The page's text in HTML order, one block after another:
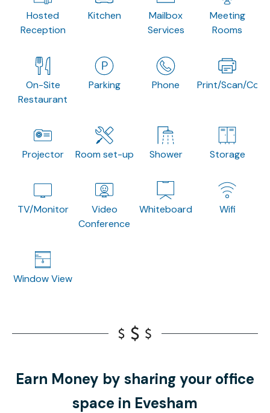
Hosted
Reception
Kitchen
Mailbox
Services
Meeting
Rooms
On-Site
Restaurant
Parking Phone Print/Scan/Copy
Projector Room set-up Shower Storage
TV/Monitor
Video
Conference
Whiteboard Wifi
Window View
Earn Money by sharing your office
space in Evesham